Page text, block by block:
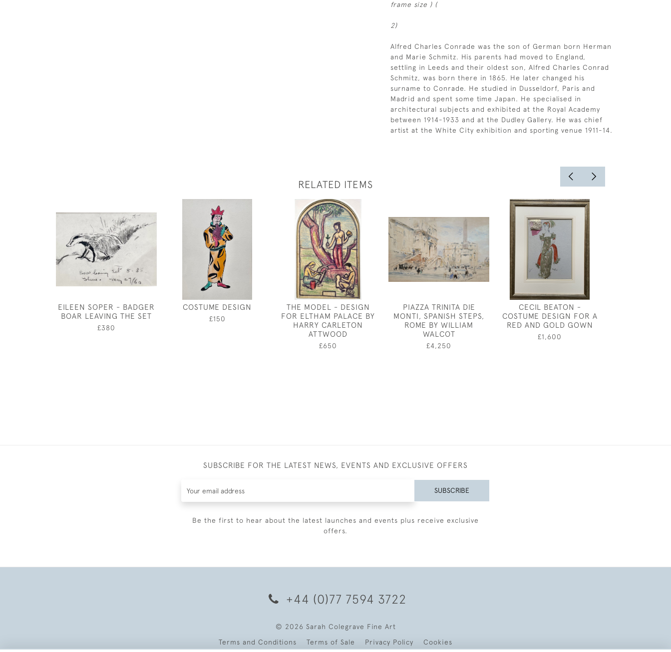
frame size ) (
2)
Alfred Charles Conrade was the son of German born Herman
and Marie Schmitz. His parents had moved to England,
settling in Leeds and their oldest son, Alfred Charles Conrad
Schmitz, was born there in 1865. He later changed his
surname to Conrade. He studied in Dusseldorf, Paris and
Madrid and spent some time Japan. He specialised in
architectural subjects and exhibited at the Royal Academy
between 1914-1933 and at the Dudley Gallery. He was chief
artist at the White City exhibition and sporting venue 1911-14.
RELATED ITEMS
EILEEN SOPER - BADGER
BOAR LEAVING THE SET
£380
COSTUME DESIGN
£150
THE MODEL - DESIGN
FOR ELTHAM PALACE BY
HARRY CARLETON
ATTWOOD
£650
PIAZZA TRINITA DIE
MONTI, SPANISH STEPS,
ROME BY WILLIAM
WALCOT
£4,250
CECIL BEATON -
COSTUME DESIGN FOR A
RED AND GOLD GOWN
£1,600
SUBSCRIBE FOR THE LATEST NEWS, EVENTS AND EXCLUSIVE OFFERS
SUBSCRIBE
Be the first to hear about the latest launches and events plus receive exclusive
offers.
+44 (0)77 7594 3722
© 2026 Sarah Colegrave Fine Art
Terms and Conditions
Terms of Sale Privacy Policy Cookies